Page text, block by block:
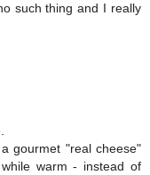
such thing and I really
gourmet "real cheese"
warm - instead of